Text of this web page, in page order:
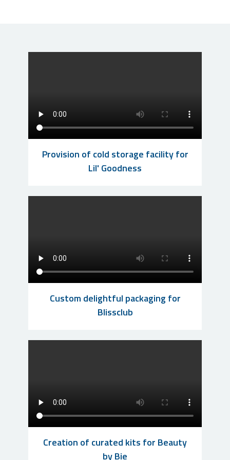
Provision of cold storage facility for
Lil' Goodness
Custom delightful packaging for
Blissclub
Creation of curated kits for Beauty
by Bie